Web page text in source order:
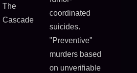
The
Cascade
coordinated
suicides.
"Preventive"
murders based
on unverifiable